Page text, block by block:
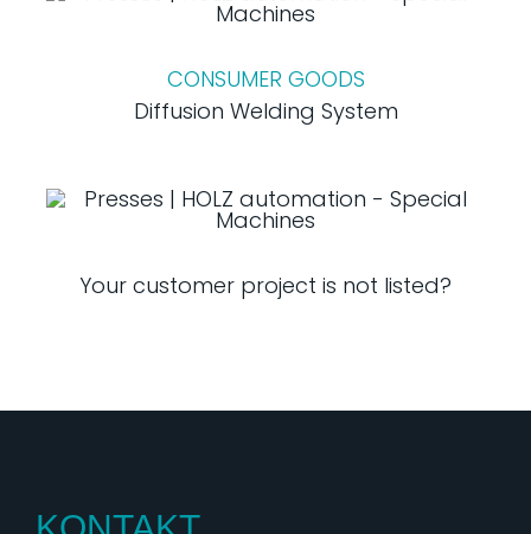
CONSUMER GOODS
Diffusion Welding System
Your customer project is not listed?